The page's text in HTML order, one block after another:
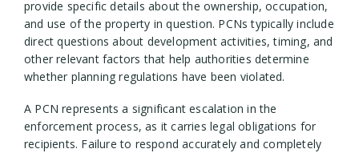
provide specific details about the ownership, occupation,
and use of the property in question. PCNs typically include
direct questions about development activities, timing, and
other relevant factors that help authorities determine
whether planning regulations have been violated.
A PCN represents a significant escalation in the
enforcement process, as it carries legal obligations for
recipients. Failure to respond accurately and completely